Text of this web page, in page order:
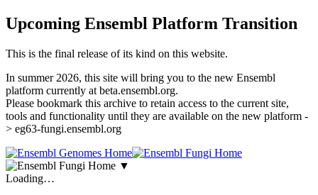
Upcoming Ensembl Platform Transition
This is the final release of its kind on this website.
In summer 2026, this site will bring you to the new Ensembl
platform currently at beta.ensembl.org.
Please bookmark this archive to retain access to the current site,
tools and functionality until they are available on the new platform -
> eg63-fungi.ensembl.org
▼
Loading…